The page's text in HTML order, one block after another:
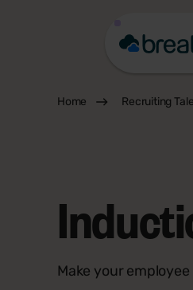
Home Recruiting
Make your